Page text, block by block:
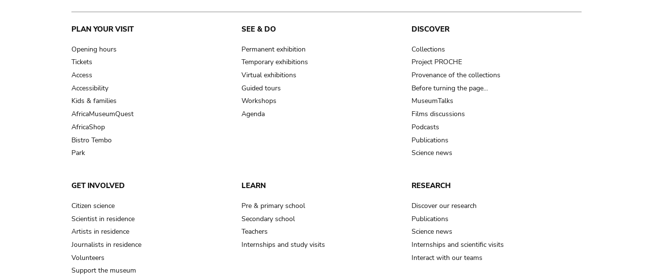
Main
navigation
PLAN YOUR VISIT
Opening hours
Tickets
Access
Accessibility
Kids & families
AfricaMuseumQuest
AfricaShop
Bistro Tembo
Park
SEE & DO
Permanent exhibition
Temporary exhibitions
Virtual exhibitions
Guided tours
Workshops
Agenda
DISCOVER
Collections
Project PROCHE
Provenance of the collections
Before turning the page…
MuseumTalks
Films discussions
Podcasts
Publications
Science news
GET INVOLVED
Citizen science
Scientist in residence
Artists in residence
Journalists in residence
Volunteers
Support the museum
LEARN
Pre & primary school
Secondary school
Teachers
Internships and study visits
RESEARCH
Discover our research
Publications
Science news
Internships and scientific visits
Interact with our teams